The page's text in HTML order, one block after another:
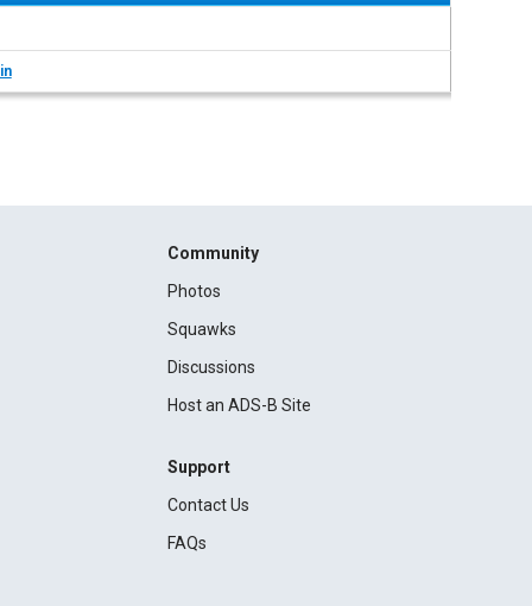
Community
Photos
Squawks
Discussions
Host an ADS-B Site
Support
Contact Us
FAQs